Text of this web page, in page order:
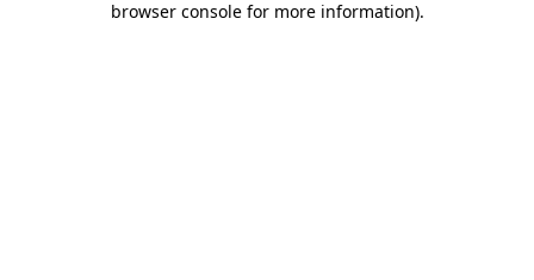
browser console for more information).